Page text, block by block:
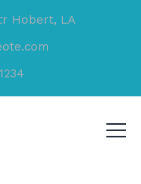
Hobert, LA